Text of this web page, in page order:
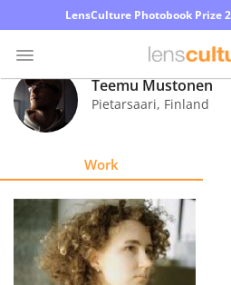
LensCulture Photobook Prize
Photo
Contest
Explore
Learn
Teemu Mustonen
Pietarsaari, Finland
Work